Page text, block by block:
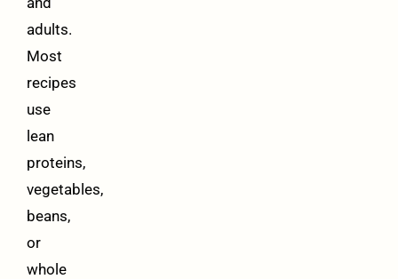
adults.
Most
recipes
use
lean
proteins,
vegetables,
beans,
or
whole